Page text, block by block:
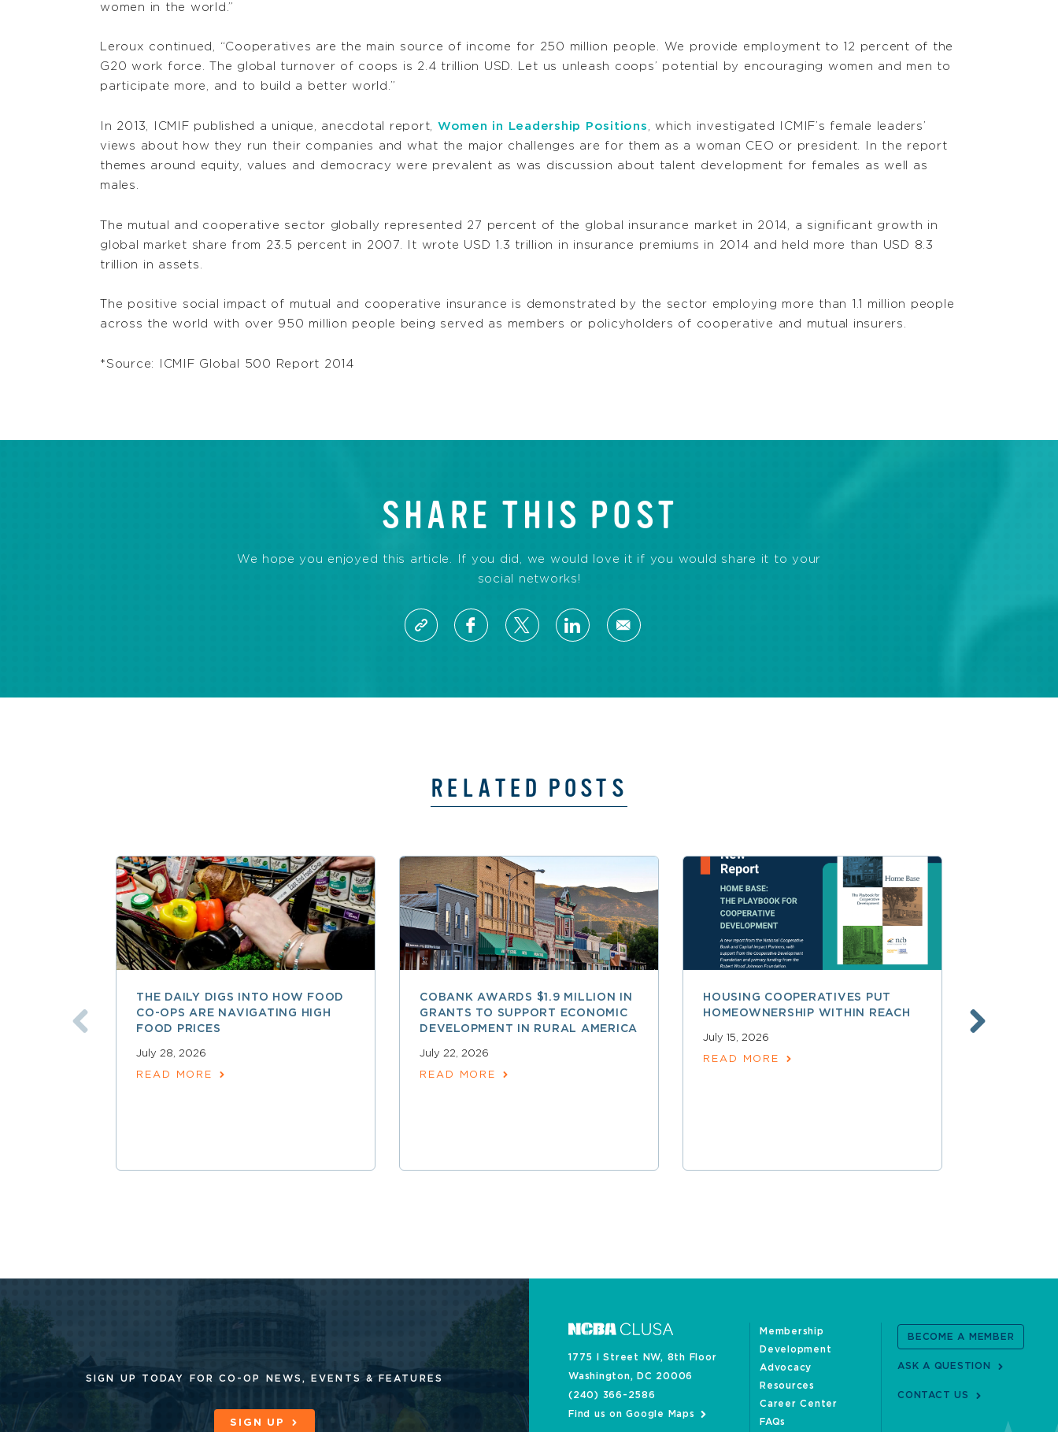
women in the world.”
Leroux continued, “Cooperatives are the main source of income for 250 million people. We provide employment to 12 percent of the
G20 work force. The global turnover of coops is 2.4 trillion USD. Let us unleash coops’ potential by encouraging women and men to
participate more, and to build a better world.”
In 2013, ICMIF published a unique, anecdotal report, Women in Leadership Positions , which investigated ICMIF’s female leaders’
views about how they run their companies and what the major challenges are for them as a woman CEO or president. In the report
themes around equity, values and democracy were prevalent as was discussion about talent development for females as well as
males.
The mutual and cooperative sector globally represented 27 percent of the global insurance market in 2014, a significant growth in
global market share from 23.5 percent in 2007. It wrote USD 1.3 trillion in insurance premiums in 2014 and held more than USD 8.3
trillion in assets.
The positive social impact of mutual and cooperative insurance is demonstrated by the sector employing more than 1.1 million people
across the world with over 950 million people being served as members or policyholders of cooperative and mutual insurers.
*Source: ICMIF Global 500 Report 2014
SHARE THIS POST
We hope you enjoyed this article. If you did, we would love it if you would share it to your
social networks!
RELATED POSTS
THE DAILY DIGS INTO HOW FOOD
CO-OPS ARE NAVIGATING HIGH
FOOD PRICES
July 28, 2026
READ MORE
COBANK AWARDS $1.9 MILLION IN
GRANTS TO SUPPORT ECONOMIC
DEVELOPMENT IN RURAL AMERICA
July 22, 2026
READ MORE
HOUSING COOPERATIVES PUT
HOMEOWNERSHIP WITHIN REACH
July 15, 2026
READ MORE
SIGN UP TODAY FOR CO-OP NEWS, EVENTS & FEATURES
SIGN UP
1775 I Street NW, 8th Floor
Washington, DC 20006
(240) 366-2586
Find us on Google Maps
Membership
Development
Advocacy
Resources
Career Center
FAQs
BECOME A MEMBER
ASK A QUESTION
CONTACT US